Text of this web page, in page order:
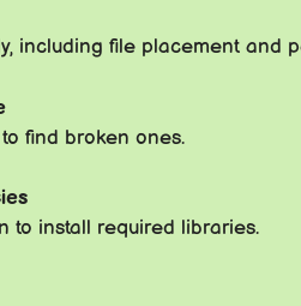
including file placement and
find broken ones.
to install required libraries.